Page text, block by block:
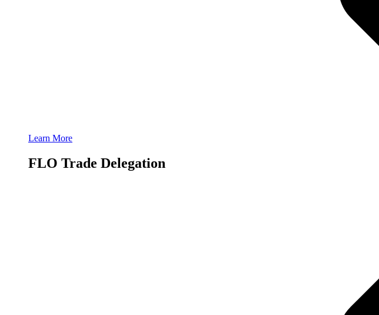
Learn More
FLO Trade Delegation